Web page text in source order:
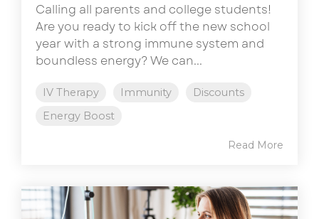
Calling all parents and college students!
Are you ready to kick off the new school
year with a strong immune system and
boundless energy? We can...
IV Therapy Immunity
Discounts
Energy Boost
Read More